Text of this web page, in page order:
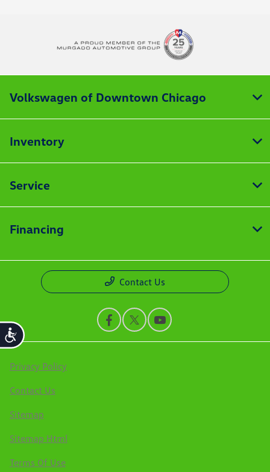
Accessibility
Volkswagen of Downtown Chicago
Inventory
Service
Financing
Contact Us
Privacy Policy
Contact Us
Sitemap
Sitemap Html
Terms Of Use